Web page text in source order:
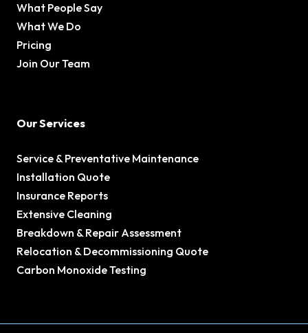
What People Say
What We Do
Pricing
Join Our Team
Our Services
Service & Preventative Maintenance
Installation Quote
Insurance Reports
Extensive Cleaning
Breakdown & Repair Assessment
Relocation & Decommissioning Quote
Carbon Monoxide Testing